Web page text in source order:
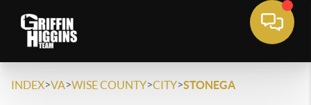
INDEX>VA>WISE COUNTY>CITY>STONEGA